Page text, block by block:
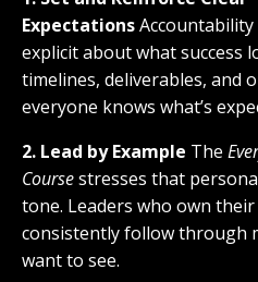
Expectations
explicit about what success
timelines, deliverables, and
everyone knows what’s
2. Lead by Example The
Coursestresses that
tone. Leaders who own
consistently follow through
want to see.